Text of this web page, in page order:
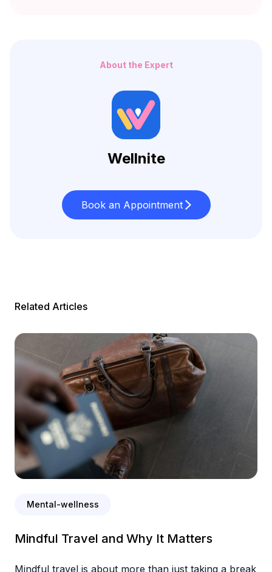
About the Expert
Wellnite
Book an Appointment
Related Articles
Mental-wellness
Mindful Travel and Why It Matters
Mindful travel is about more than just taking a break